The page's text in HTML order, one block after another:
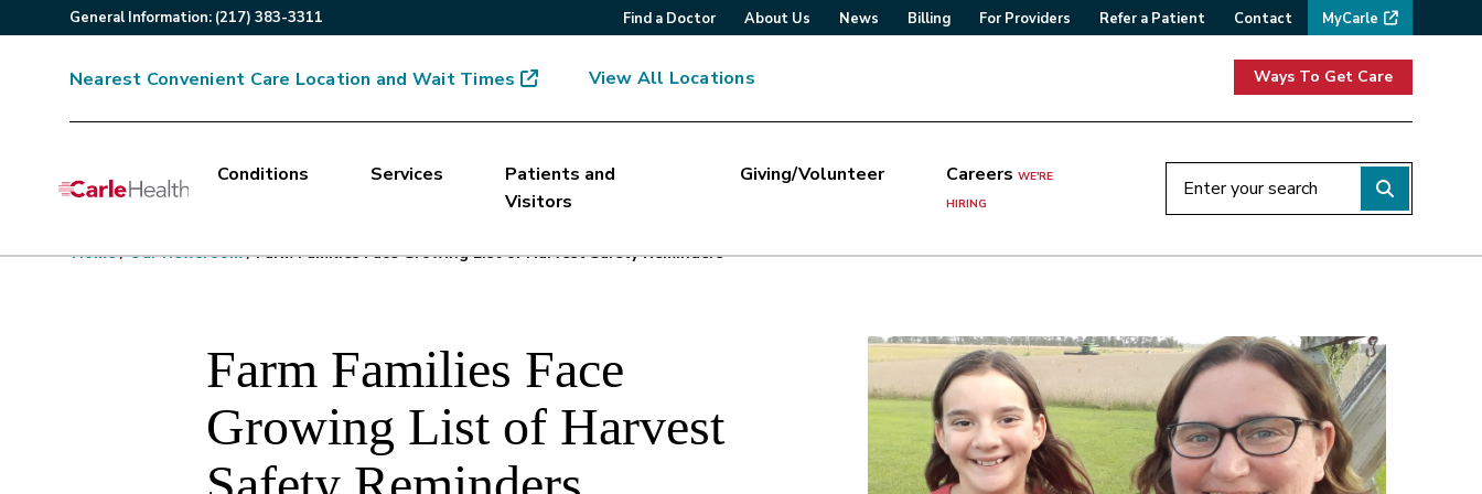
General Information: (217) 383-3311 Find a Doctor About Us News Billing For Providers Refer a Patient Contact MyCarle
Nearest Convenient Care Location and Wait Times View All Locations Ways To Get Care
Main Site Navigation
Conditions Services
Patients and
Visitors
Giving/Volunteer CareersWE'RE
HIRING
Top of main content
Home/ Our Newsroom/ Farm Families Face Growing List of Harvest Safety Reminders
Farm Families Face
Growing List of Harvest